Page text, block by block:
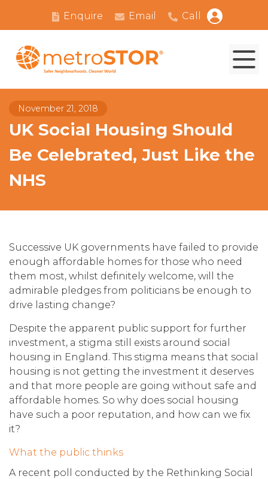
Enquire Email Call
November 21, 2018
UK Social Housing Should
Be Celebrated, Just Like the
NHS
Successive UK governments have failed to provide
enough affordable homes for those who need
them most, whilst definitely welcome, will the
admirable pledges from politicians be enough to
drive lasting change?
Despite the apparent public support for further
investment, a stigma still exists around social
housing in England. This stigma means that social
housing is not getting the investment it deserves
and that more people are going without safe and
affordable homes. So why does social housing
have such a poor reputation, and how can we fix
it?
What the public thinks
A recent poll conducted by the Rethinking Social